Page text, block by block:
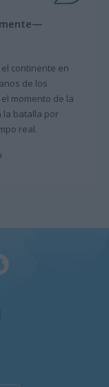
continente en
de los
momento de la
la batalla por
real.